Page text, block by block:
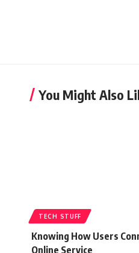
You Might Also
TECH STUFF
Knowing How Users
Online Service